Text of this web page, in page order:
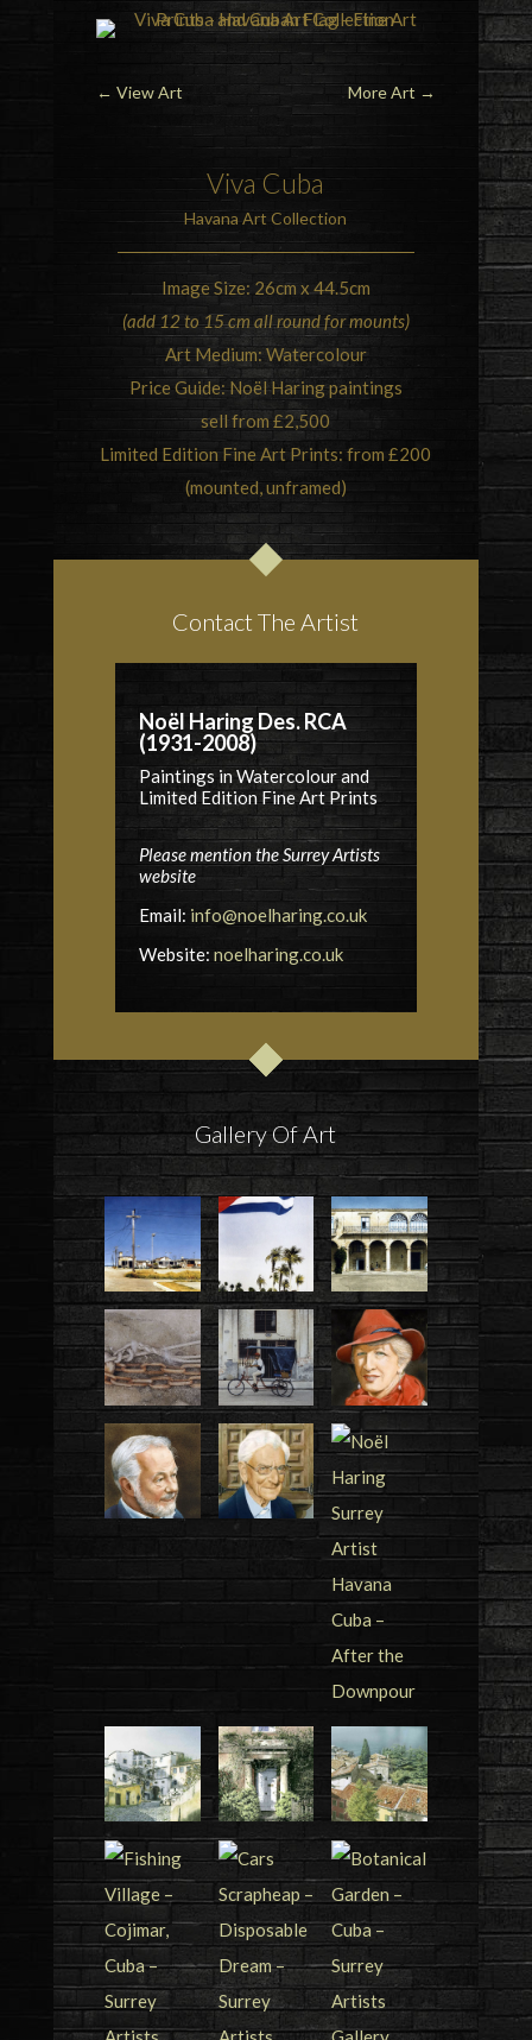
← View Art More Art →
Viva Cuba
Havana Art Collection
Image Size: 26cm x 44.5cm
(add 12 to 15 cm all round for mounts)
Art Medium: Watercolour
Price Guide: Noël Haring paintings
sell from £2,500
Limited Edition Fine Art Prints: from £200
(mounted, unframed)
Contact The Artist
Noël Haring Des. RCA
(1931-2008)
Paintings in Watercolour and
Limited Edition Fine Art Prints
Please mention the Surrey Artists
website
Email: info@noelharing.co.uk
Website: noelharing.co.uk
Gallery Of Art